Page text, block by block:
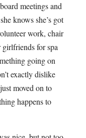
meetings and
knows she’s got
work, chair
for spa
going on
exactly dislike
moved on to
happens to